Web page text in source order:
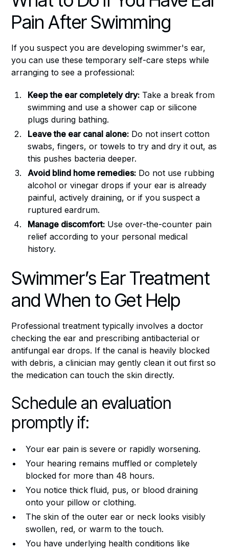
Pain After Swimming
If you suspect you are developing swimmer's ear,
you can use these temporary self-care steps while
arranging to see a professional:
Keep the ear completely dry: Take a break from
swimming and use a shower cap or silicone
plugs during bathing.
Leave the ear canal alone: Do not insert cotton
swabs, fingers, or towels to try and dry it out, as
this pushes bacteria deeper.
Avoid blind home remedies: Do not use rubbing
alcohol or vinegar drops if your ear is already
painful, actively draining, or if you suspect a
ruptured eardrum.
Manage discomfort: Use over-the-counter pain
relief according to your personal medical
history.
Swimmer’s Ear Treatment
and When to Get Help
Professional treatment typically involves a doctor
checking the ear and prescribing antibacterial or
antifungal ear drops. If the canal is heavily blocked
with debris, a clinician may gently clean it out first so
the medication can touch the skin directly.
Schedule an evaluation
promptly if:
Your ear pain is severe or rapidly worsening.
Your hearing remains muffled or completely
blocked for more than 48 hours.
You notice thick fluid, pus, or blood draining
onto your pillow or clothing.
The skin of the outer ear or neck looks visibly
swollen, red, or warm to the touch.
You have underlying health conditions like